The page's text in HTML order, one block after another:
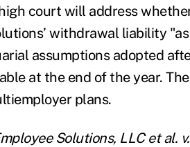
court will address
withdrawal liability
assumptions adopted
at the end of the year.
plans.
Solutions, LLC et al.